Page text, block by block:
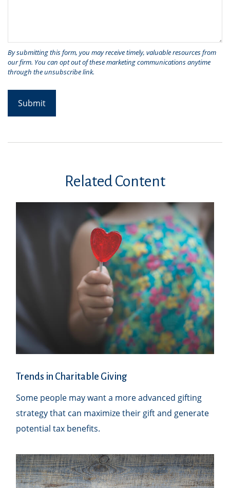
Related Content
Trends in Charitable Giving
Some people may want a more advanced gifting
strategy that can maximize their gift and generate
potential tax benefits.